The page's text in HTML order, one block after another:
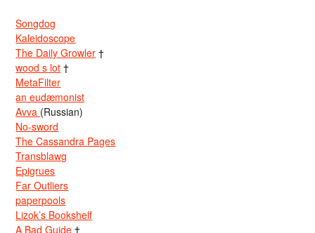
Songdog
Kaleidoscope
The Daily Growler †
wood s lot †
MetaFilter
an eudæmonist
Avva (Russian)
No-sword
The Cassandra Pages
Transblawg
Epigrues
Far Outliers
paperpools
Lizok’s Bookshelf
A Bad Guide †